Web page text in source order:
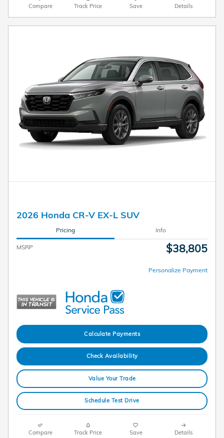
Compare Track Price Save Details
2026 Honda CR-V EX-L SUV
Pricing Info
MSRP $38,805
Personalize Payment
Calculate Payments
Check Availability
Value Your Trade
Schedule Test Drive
Compare Track Price Save Details